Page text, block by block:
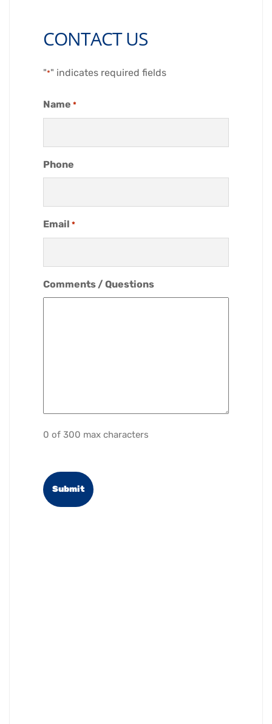
CONTACT US
"*" indicates required fields
Name *
Phone
Email *
Comments / Questions
0 of 300 max characters